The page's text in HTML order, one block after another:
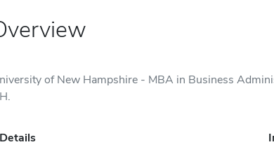
of New Hampshire - MBA in Business
Details